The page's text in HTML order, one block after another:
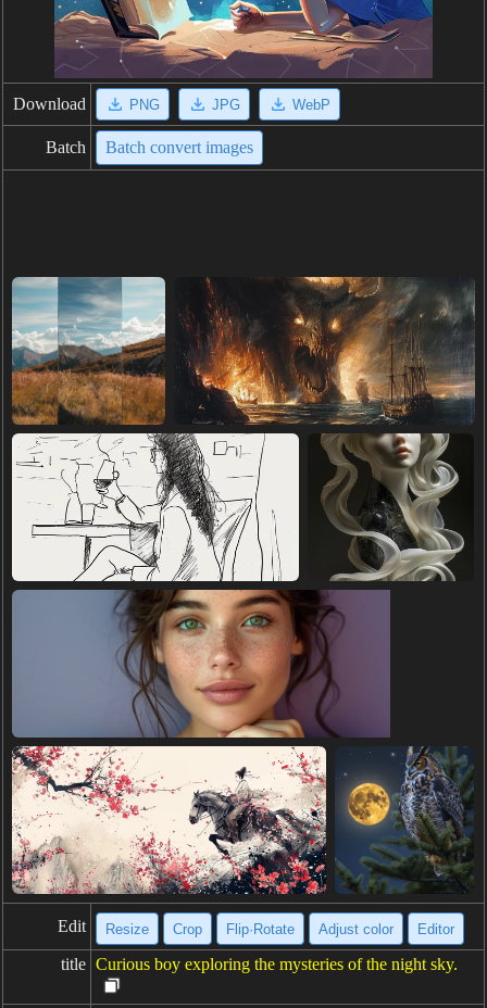
Download PNG JPG WebP
Batch Batch convert images
Edit Resize Crop Flip·Rotate Adjust color Editor
title Curious boy exploring the mysteries of the night sky.